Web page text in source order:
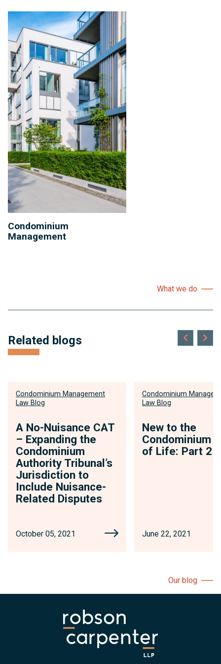
Condominium
Management
Condominium
Management
What we do
Related blogs
Condominium Management
Law Blog
A No-Nuisance CAT
– Expanding the
Condominium
Authority Tribunal’s
Jurisdiction to
Include Nuisance-
Related Disputes
October 05, 2021
Condominium
Law Blog
New to the
Condominium
of Life: Part 2
June 22, 2021
Our blog